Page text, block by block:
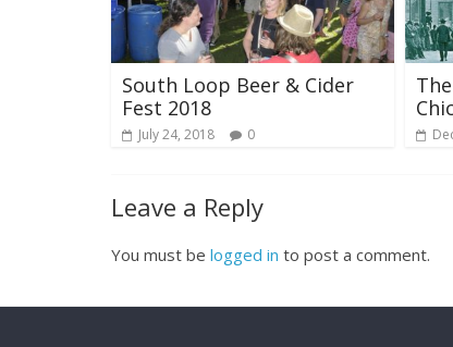
South Loop Beer & Cider
Fest 2018
July 24, 2018 0
Leave a Reply
You must be logged in to post a comment.